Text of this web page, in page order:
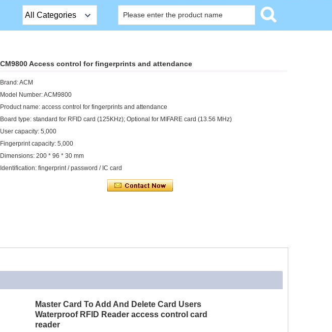
All Categories
Stripe Lock
Exit Button
Sauna Door Lock
Access Control
/Prelam Sheet
Access control for fingerprints and attendance
Brand: ACM
Model Number: ACM9800
Product name: access control for fingerprints and attendance
Board type: standard for RFID card (125KHz); Optional for MIFARE card (13.56 MHz)
User capacity: 5,000
Fingerprint capacity: 5,000
Dimensions: 200 * 96 * 30 mm
Identification: fingerprint / password / IC card
Master Card To Add And Delete Card Users
Waterproof RFID Reader access control card
reader